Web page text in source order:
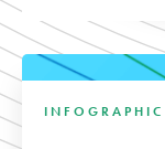
INFOGRAPHIC